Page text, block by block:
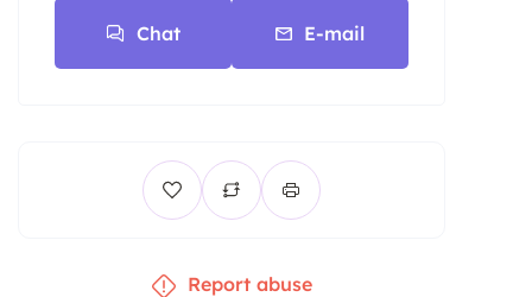
Chat E-mail
Report abuse